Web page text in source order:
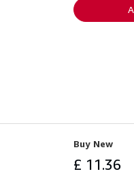
Buy New
£ 11.36